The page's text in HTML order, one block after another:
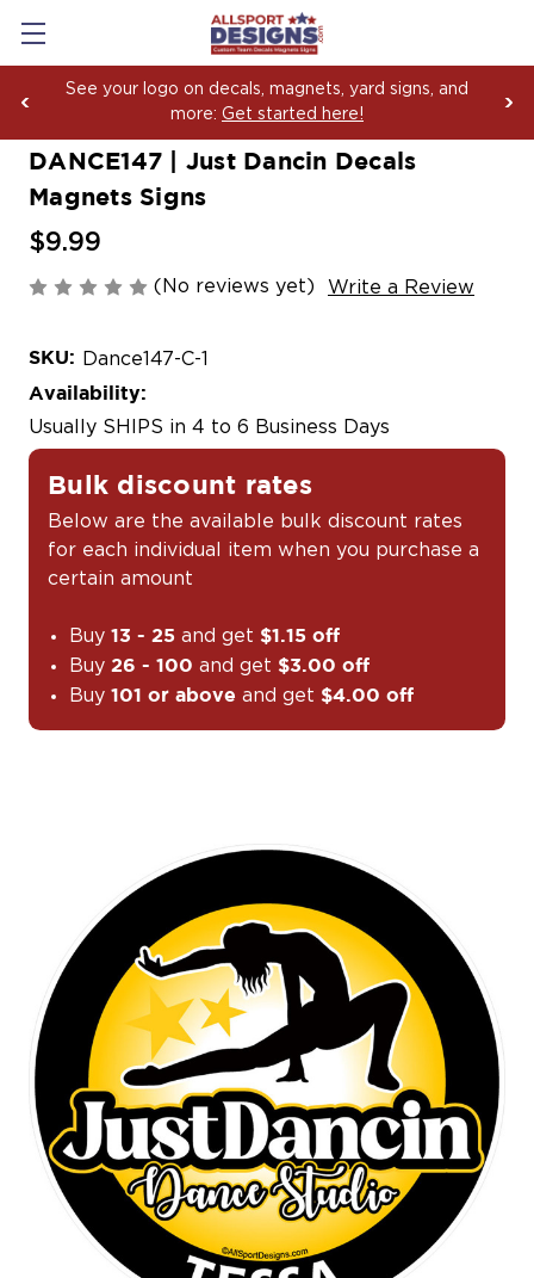
logo on decals, magnets, yard signs, and
Get started here!
DANCE147 | Just Dancin Decals
Magnets Signs
$9.99
(No reviews yet) Write a Review
SKU: Dance147-C-1
Availability:
Usually SHIPS in 4 to 6 Business Days
Bulk discount rates
Below are the available bulk discount rates
for each individual item when you purchase a
certain amount
Buy13 - 25 and get $1.15 off
Buy26 - 100 and get $3.00 off
Buy101 or above and get $4.00 off